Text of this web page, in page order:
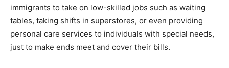
immigrants to take on low-skilled jobs such as waiting
tables, taking shifts in superstores, or even providing
personal care services to individuals with special needs,
just to make ends meet and cover their bills.